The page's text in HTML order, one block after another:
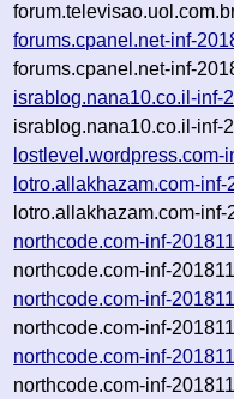
forums.cpanel.net-inf-
forums.cpanel.net-inf-
israblog.nana10.co.il-inf-
israblog.nana10.co.il-inf-
lotro.allakhazam.com-
lotro.allakhazam.com-
northcode.com-inf-
northcode.com-inf-
northcode.com-inf-
northcode.com-inf-
northcode.com-inf-
northcode.com-inf-